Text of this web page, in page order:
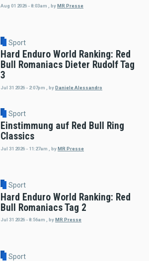
Aug 01 2026 - 8:03am byMR Presse
Sport
Hard Enduro World Ranking: Red
Bull Romaniacs Dieter Rudolf Tag
3
Jul 31 2026 - 2:07pm byDaniele Alessandro
Sport
Einstimmung auf Red Bull Ring
Classics
Jul 31 2026 - 11:27am byMR Presse
Sport
Hard Enduro World Ranking: Red
Bull Romaniacs Tag 2
Jul 31 2026 - 8:56am , byMR Presse
Sport